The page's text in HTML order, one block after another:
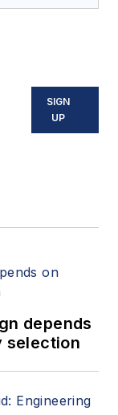
SIGN
UP
depends
selection